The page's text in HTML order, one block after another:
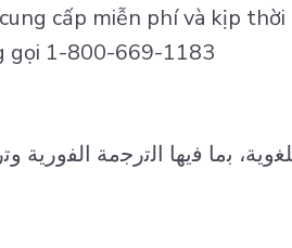
cấp miễn phí và kịp
gọi 1-800-669-1183
ﺑﻣﺎ ﻓﯾﮭﺎ اﻟﺗرﺟﻣﺔ اﻟﻔورﯾﺔ